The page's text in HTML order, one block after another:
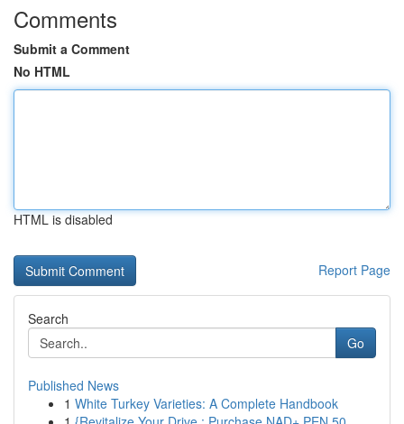
Comments
Submit a Comment
No HTML
HTML is disabled
Report Page
Search
Go
Published News
1 White Turkey Varieties: A Complete Handbook